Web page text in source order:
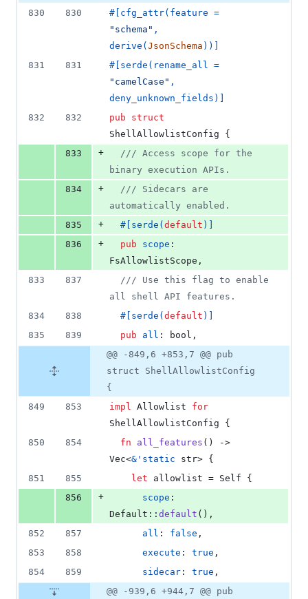
830
830 # cfg_attr(
"schema" ,
derive ( JsonSchema ) )
831
831 # serde (
"camelCase" ,
deny_unknown_fields )
832
832 pub
struct
ShellAllowlistConfig
{
833
+
/// Access scope for the
binary execution APIs.
834
+
/// Sidecars are
automatically enabled.
835
+ # serde ( default )
836
+ pub scope :
FsAllowlistScope ,
833
837
/// Use this flag to enable
all shell API features.
834
838 # serde ( default )
835
839 pub all : bool ,
@@ -849,6 +853,7 @@ pub
struct ShellAllowlistConfig
{
849
853 impl Allowlist
for
ShellAllowlistConfig
{
850
854 fn all_features ( )
Vec<& ' static str> {
851
855 let allowlist = Self
{
856
+ scope :
Default :: default ( ) ,
852
857 all : false ,
853
858 execute : true ,
854
859 sidecar : true ,
@@ -939,6 +944,7 @@ pub